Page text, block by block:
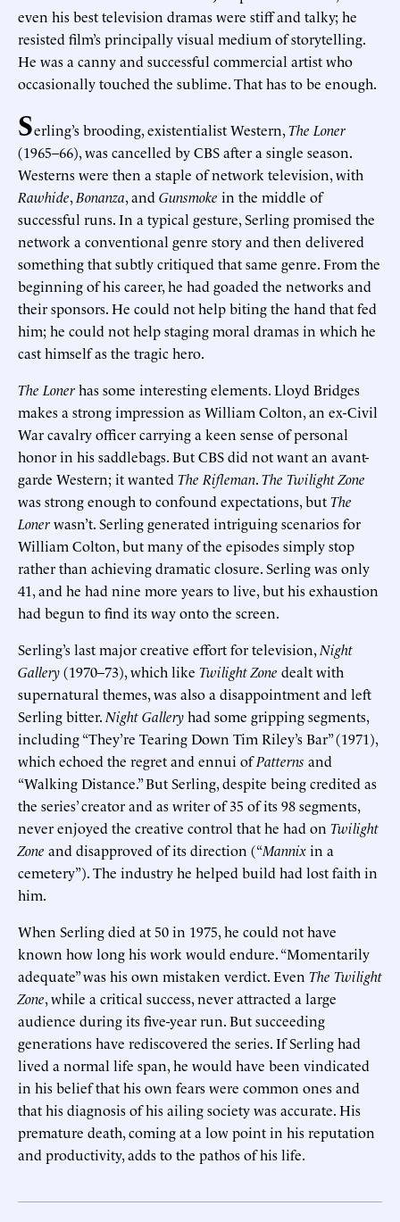
even his best television dramas were stiff and talky; he
resisted film’s principally visual medium of storytelling.
He was a canny and successful commercial artist who
occasionally touched the sublime. That has to be enough.
Serling’s brooding, existentialist Western,The Loner
(1965–66), was cancelled by CBS after a single season.
Westerns were then a staple of network television, with
Rawhide, Bonanza, and Gunsmoke in the middle of
successful runs. In a typical gesture, Serling promised the
network a conventional genre story and then delivered
something that subtly critiqued that same genre. From the
beginning of his career, he had goaded the networks and
their sponsors. He could not help biting the hand that fed
him; he could not help staging moral dramas in which he
cast himself as the tragic hero.
The Lonerhas some interesting elements. Lloyd Bridges
makes a strong impression as William Colton, an ex-Civil
War cavalry officer carrying a keen sense of personal
honor in his saddlebags. But CBS did not want an avant-
garde Western; it wanted The Rifleman.The Twilight Zone
was strong enough to confound expectations, butThe
Lonerwasn’t. Serling generated intriguing scenarios for
William Colton, but many of the episodes simply stop
rather than achieving dramatic closure. Serling was only
41, and he had nine more years to live, but his exhaustion
had begun to find its way onto the screen.
Serling’s last major creative effort for television, Night
Gallery(1970–73), which like Twilight Zone dealt with
supernatural themes, was also a disappointment and left
Serling bitter. Night Galleryhad some gripping segments,
including “They’re Tearing Down Tim Riley’s Bar” (1971),
which echoed the regret and ennui ofPatterns and
“Walking Distance.” But Serling, despite being credited as
the series’ creator and as writer of 35 of its 98 segments,
never enjoyed the creative control that he had on Twilight
Zone and disapproved of its direction (“Mannixin a
cemetery”). The industry he helped build had lost faith in
him.
When Serling died at 50 in 1975, he could not have
known how long his work would endure. “Momentarily
adequate” was his own mistaken verdict. Even The Twilight
Zone, while a critical success, never attracted a large
audience during its five-year run. But succeeding
generations have rediscovered the series. If Serling had
lived a normal life span, he would have been vindicated
in his belief that his own fears were common ones and
that his diagnosis of his ailing society was accurate. His
premature death, coming at a low point in his reputation
and productivity, adds to the pathos of his life.